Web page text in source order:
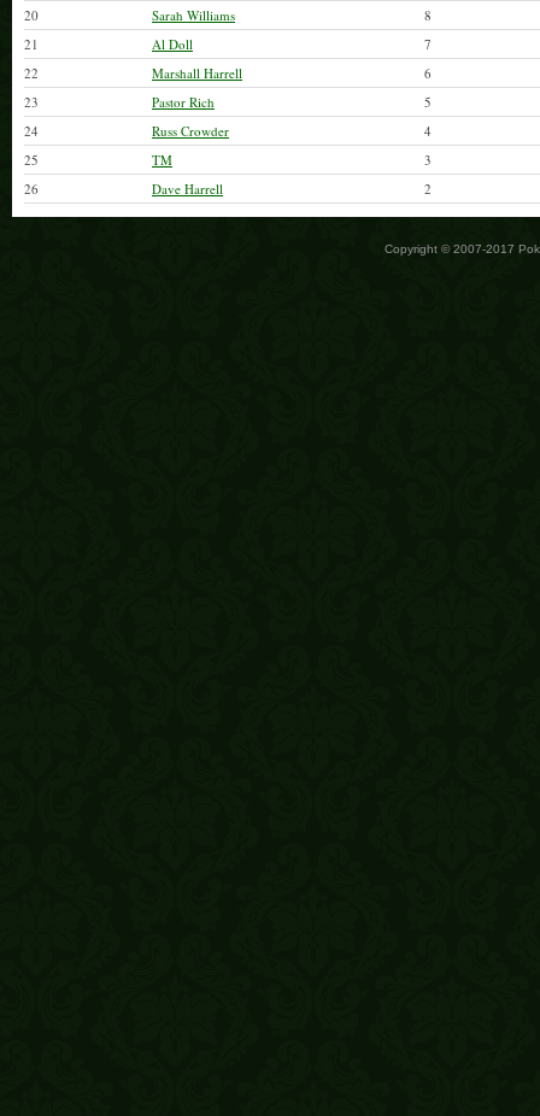
20
Sarah Williams
8
21
Al Doll
7
22
Marshall Harrell
6
23
Pastor Rich
5
24
Russ Crowder
4
25
TM
3
26
Dave Harrell 2
Copyright © 2007-2017